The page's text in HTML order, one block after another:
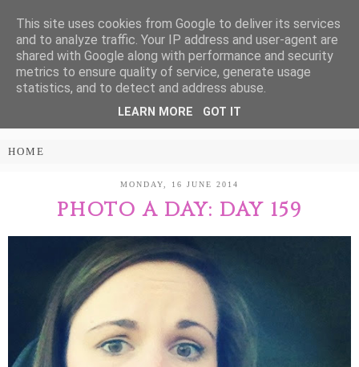
Treasure Every
Moment
PARENTING AND LIFESTYLE BLOG
MONDAY, 16 JUNE 2014
PHOTO A DAY: DAY 159
This site uses cookies from Google to deliver its services
and to analyze traffic. Your IP address and user-agent are
shared with Google along with performance and security
metrics to ensure quality of service, generate usage
statistics, and to detect and address abuse.
LEARN MORE GOT IT